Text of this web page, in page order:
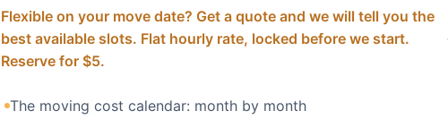
Flexible on your move date? Get a quote and we will tell you the
best available slots. Flat hourly rate, locked before we start.
Reserve for $5.
The moving cost calendar: month by month